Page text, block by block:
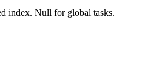
index. Null for global tasks.